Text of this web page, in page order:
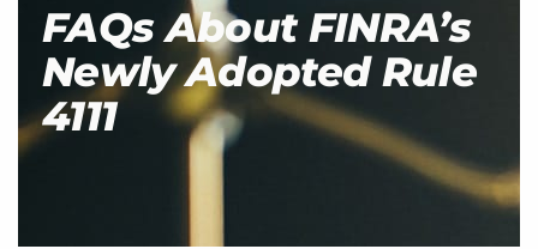
FAQs About FINRA’s
Newly Adopted Rule
4111